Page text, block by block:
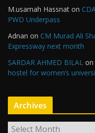
M.usamah Hassnat on
PWD Underpass
Adnan on CM Murad Ali
Expressway next month
SARDAR AHMED BILAL on
hostel for women’s
Archives